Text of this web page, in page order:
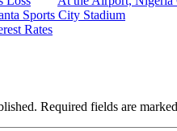
Sports City Stadium
Rates
Required fields are marked